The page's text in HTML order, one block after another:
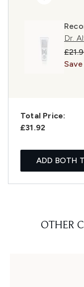
Dr.
Total Price:
£31.92
ADD BOTH
OTHER